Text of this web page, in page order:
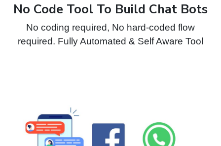
No Code Tool To Build Chat Bots
No coding required, No hard-coded flow
required. Fully Automated & Self Aware Tool